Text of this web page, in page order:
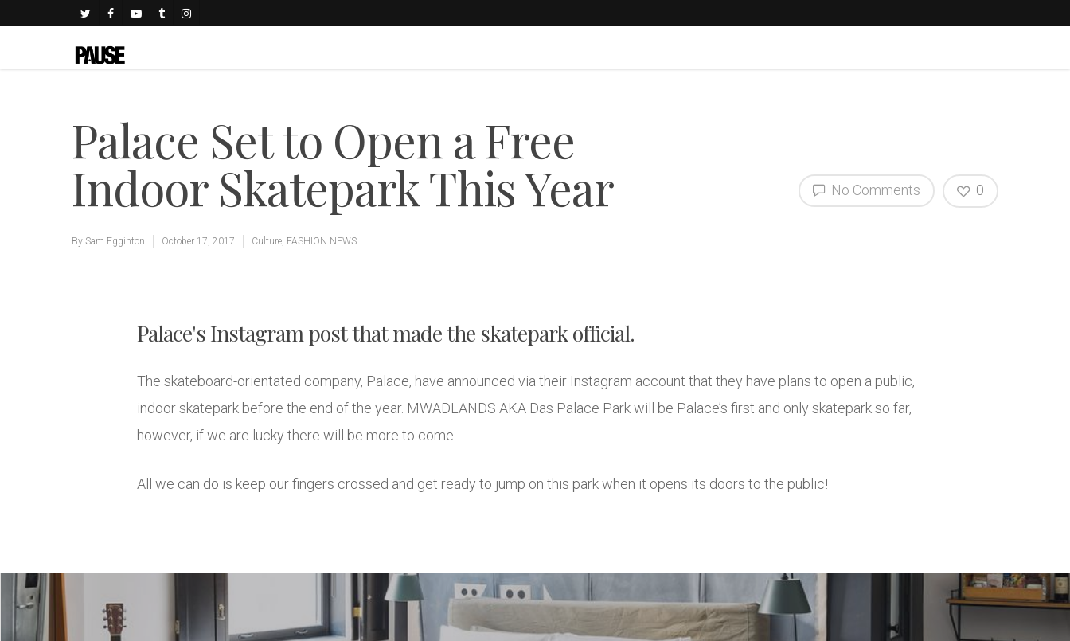
Palace Set to Open a Free
Indoor Skatepark This Year
By Sam Egginton October 17, 2017 Culture, FASHION NEWS
No Comments 0
Palace's Instagram post that made the skatepark official.
The skateboard-orientated company, Palace, have announced via their Instagram account that they have plans to open a public,
indoor skatepark before the end of the year. MWADLANDS AKA Das Palace Park will be Palace’s first and only skatepark so far,
however, if we are lucky there will be more to come.
All we can do is keep our fingers crossed and get ready to jump on this park when it opens its doors to the public!